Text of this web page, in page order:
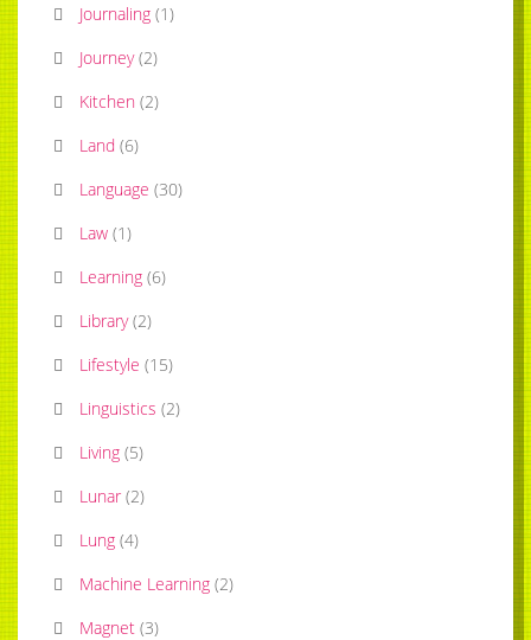
Journaling (1)
Journey (2)
Kitchen (2)
Land (6)
Language (30)
Law (1)
Learning (6)
Library (2)
Lifestyle (15)
Linguistics (2)
Living (5)
Lunar (2)
Lung (4)
Machine Learning (2)
Magnet (3)